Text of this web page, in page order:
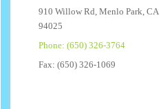
910 Willow Rd, Menlo Park, CA
94025
Phone: (650) 326-3764
Fax: (650) 326-1069